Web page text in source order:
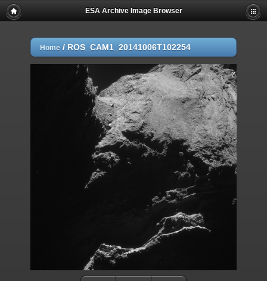
ESA Archive Image Browser
Home / ROS_CAM1_20141006T102254